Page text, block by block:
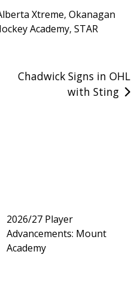
Xtreme,Okanagan
Academy,STAR
Chadwick Signs in OHL
with Sting
2026/27 Player
Advancements: Mount
Academy